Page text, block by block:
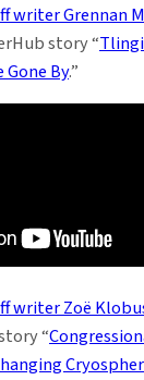
writer Grennan
story “
Gone By.”
writer Zoë
“